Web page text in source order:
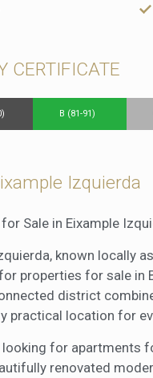
CERTIFICATE
B (81-91)
Izquierda
Sale in Eixample
known locally
properties for sale in
district
practical location for
looking for apartments
renovated